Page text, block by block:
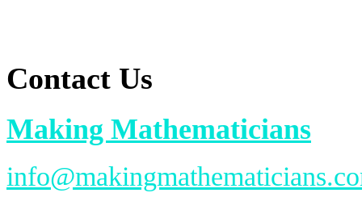
Contact Us
Making Mathematicians